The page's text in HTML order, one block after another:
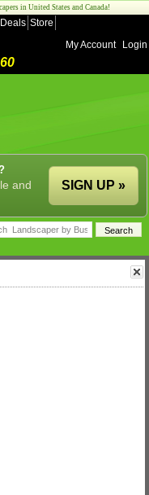
in United States and Canada!
Deals Store
My Account
Login
and
SIGN UP »